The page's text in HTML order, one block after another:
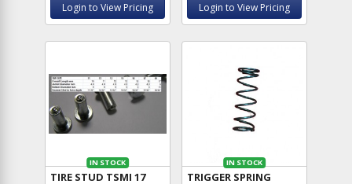
Login to View Pricing Login to View Pricing
IN STOCK
TIRE STUD TSMI 17
IN STOCK
TRIGGER SPRING